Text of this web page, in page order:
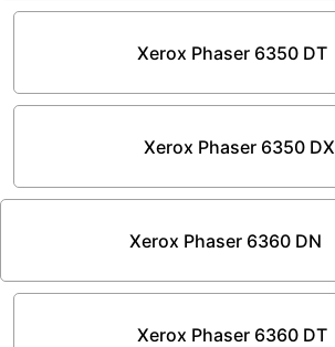
Xerox Phaser 6350 DT
Xerox Phaser 6350 DX
Xerox Phaser 6360 DN
Xerox Phaser 6360 DT